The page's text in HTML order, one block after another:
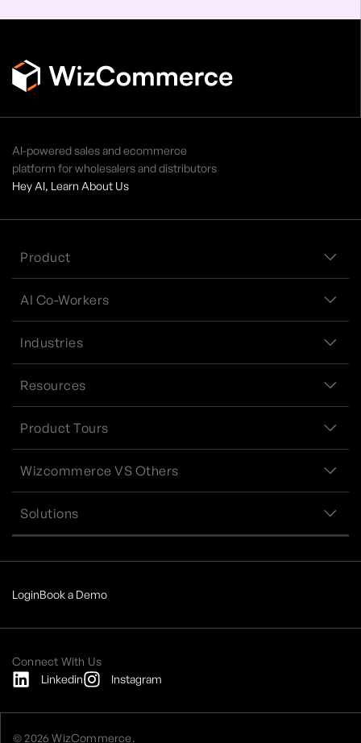
AI-powered sales and ecommerce
platform for wholesalers and distributors
Hey AI, Learn About Us
Product
AI Co-Workers
Industries
Resources
Product Tours
Wizcommerce VS Others
Solutions
LoginBook a Demo
Connect With Us
Linkedin
Instagram
© 2026 WizCommerce.